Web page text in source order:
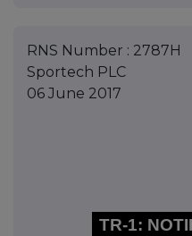
RNS Number : 2787H
Sportech PLC
06 June 2017
TR-1: